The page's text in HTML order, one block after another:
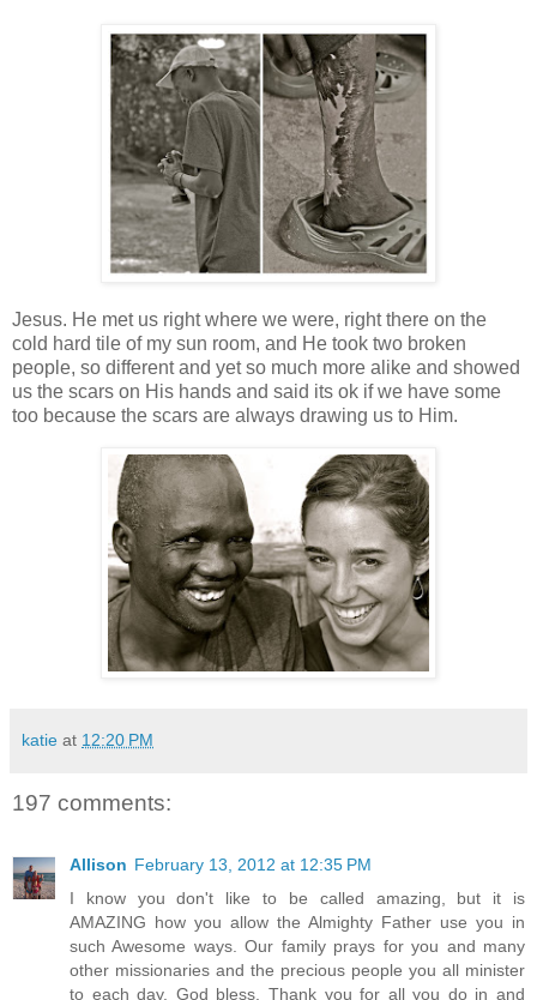
Jesus. He met us right where we were, right there on the
cold hard tile of my sun room, and He took two broken
people, so different and yet so much more alike and showed
us the scars on His hands and said its ok if we have some
too because the scars are always drawing us to Him.
katie at 12:20 PM
197 comments:
Allison February 13, 2012 at 12:35 PM
I know you don't like to be called amazing, but it is
AMAZING how you allow the Almighty Father use you in
such Awesome ways. Our family prays for you and many
other missionaries and the precious people you all minister
to each day. God bless. Thank you for all you do in and